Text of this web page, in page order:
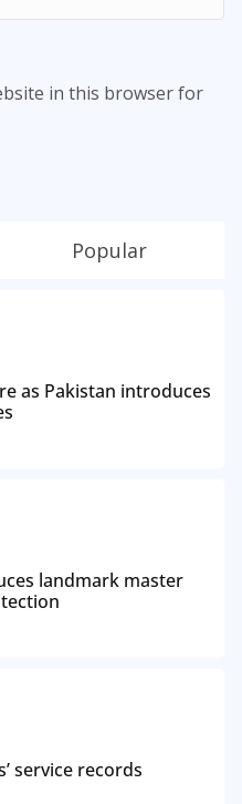
in this browser for
Popular
as Pakistan introduces
landmark master
service records